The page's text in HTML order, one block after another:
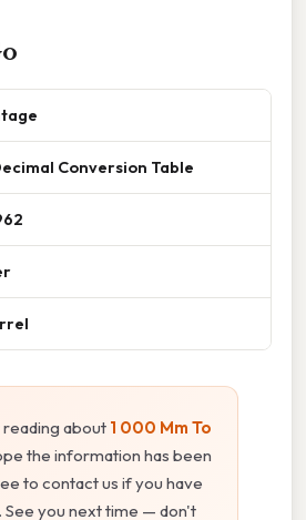
Conversion Table
about 1 000 Mm To
the information has been
to contact us if you have
See you next time — don't